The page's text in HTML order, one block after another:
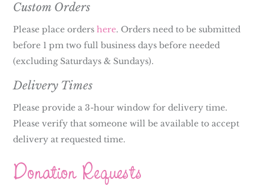
Custom Orders
Please place ordershere. Orders need to be submitted
before 1 pm two full business days before needed
(excluding Saturdays & Sundays).
Delivery Times
Please provide a 3-hour window for delivery time.
Please verify that someone will be available to accept
delivery at requested time.
Donation Requests